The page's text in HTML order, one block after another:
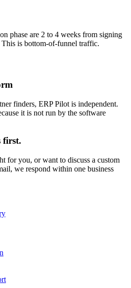
phase are 2 to 4 weeks from signing
is bottom-of-funnel traffic.
finders, ERP Pilot is independent.
it is not run by the software
first.
for you, or want to discuss a custom
we respond within one business